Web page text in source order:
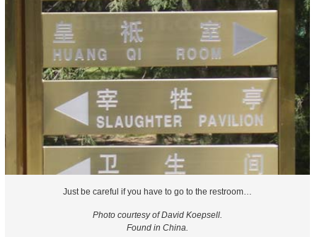
Just be careful if you have to go to the restroom…
Photo courtesy of David Koepsell.
Found in China.